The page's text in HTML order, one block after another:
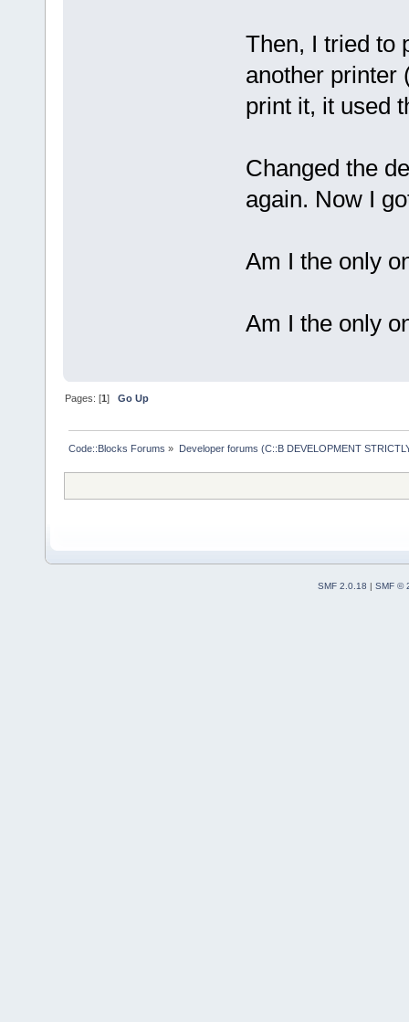
Then, I tried to
another printer
print it, it used
Changed the
again. Now I
Am I the only
Am I the only
Pages: [1]Go Up
Code::Blocks Forums » Developer forums (C::B DEVELOPMENT
SMF 2.0.18
SMF ©